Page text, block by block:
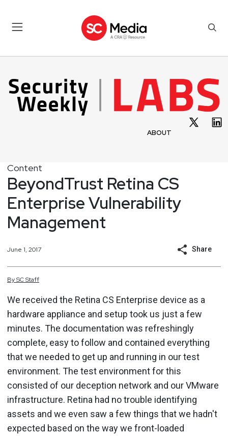
ABOUT
Content
BeyondTrust Retina CS
Enterprise Vulnerability
Management
June 1, 2017 Share
BySCStaff
We received the Retina CS Enterprise device as a
hardware appliance and setup took us just a few
minutes. The documentation was refreshingly
complete, easy to follow and contained everything
that we needed to get up and running in our test
environment. The test environment for this
consisted of our deception network and our VMware
infrastructure. Retina had no trouble identifying
assets and we even saw a few things that we hadn't
expected based on the way we front-loaded